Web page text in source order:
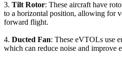
3. Tilt Rotor: These aircraft have
to a horizontal position, allowing for
forward flight.
4. Ducted Fan: These eVTOLs use
which can reduce noise and improve